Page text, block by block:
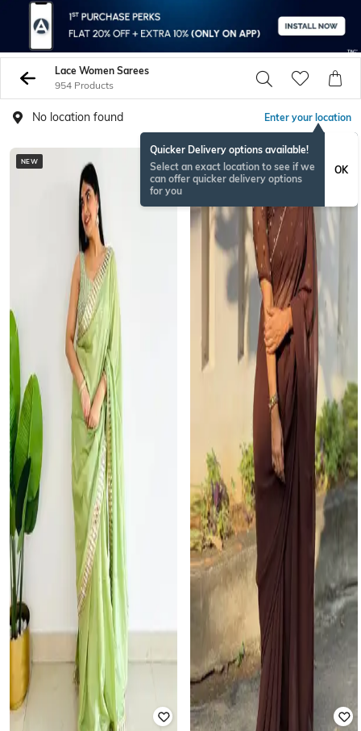
Lace Women Sarees
954 Products
No location found Enter your location
Quicker Delivery options available!
Select an exact location to see if we
can offer quicker delivery options
for you
OK
NEW